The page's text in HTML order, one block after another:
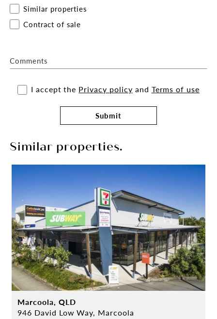
Similar properties
Contract of sale
Comments
I accept the Privacy policy and Terms of use
Submit
Similar properties.
Marcoola, QLD
946 David Low Way, Marcoola